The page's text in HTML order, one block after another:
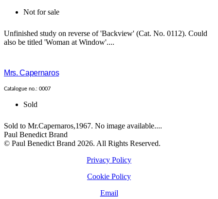
Not for sale
Unfinished study on reverse of 'Backview' (Cat. No. 0112). Could
also be titled 'Woman at Window'....
Mrs. Capernaros
Catalogue no.: 0007
Sold
Sold to Mr.Capernaros,1967. No image available....
Paul Benedict Brand
© Paul Benedict Brand 2026. All Rights Reserved.
Privacy Policy
Cookie Policy
Email